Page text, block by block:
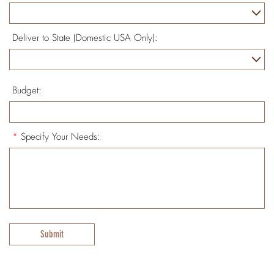
Deliver to State (Domestic USA Only):
Budget:
* Specify Your Needs:
Submit